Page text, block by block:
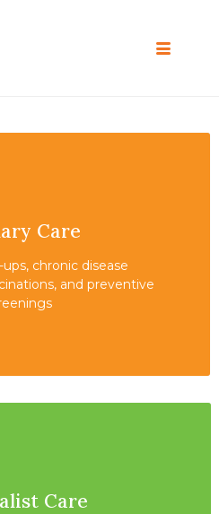
Care
chronic disease
and preventive
Care